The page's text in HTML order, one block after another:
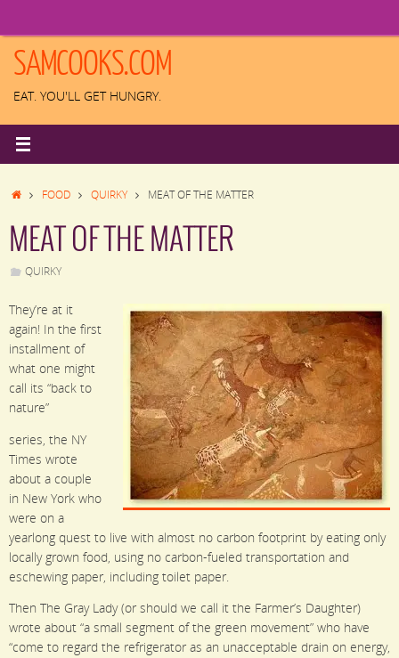
content
SAMCOOKS.COM
EAT. YOU'LL GET HUNGRY.
HOMEFOOD QUIRKY MEAT OF THE MATTER
MEAT OF THE MATTER
QUIRKY
They’re at it
again! In the first
installment of
what one might
call its “back to
nature”
series, the NY
Times wrote
about a couple
in New York who
were on a
yearlong quest to live with almost no carbon footprint by eating only
locally grown food, using no carbon-fueled transportation and
eschewing paper, including toilet paper.
Then The Gray Lady (or should we call it the Farmer’s Daughter)
wrote about “a small segment of the green movement” who have
“come to regard the refrigerator as an unacceptable drain on energy,